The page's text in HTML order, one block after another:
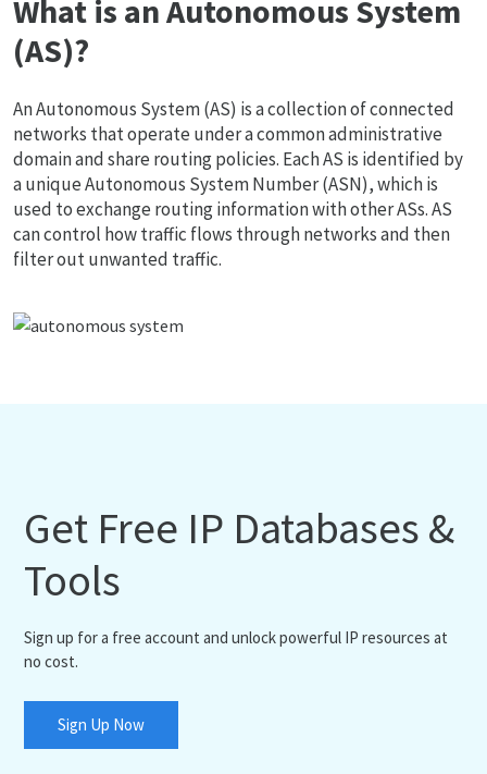
What is an Autonomous System
(AS)?
An Autonomous System (AS) is a collection of connected
networks that operate under a common administrative
domain and share routing policies. Each AS is identified by
a unique Autonomous System Number (ASN), which is
used to exchange routing information with other ASs. AS
can control how traffic flows through networks and then
filter out unwanted traffic.
Get Free IP Databases &
Tools
Sign up for a free account and unlock powerful IP resources at
no cost.
Sign Up Now